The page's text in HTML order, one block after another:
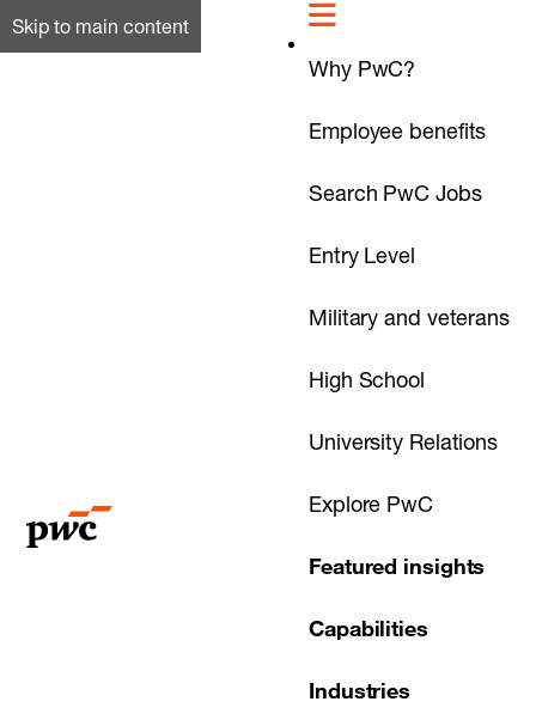
Skip to main content
Why PwC?
Employee benefits
Search PwC Jobs
Entry Level
Military and veterans
High School
University Relations
Explore PwC
Featured insights
Capabilities
Industries